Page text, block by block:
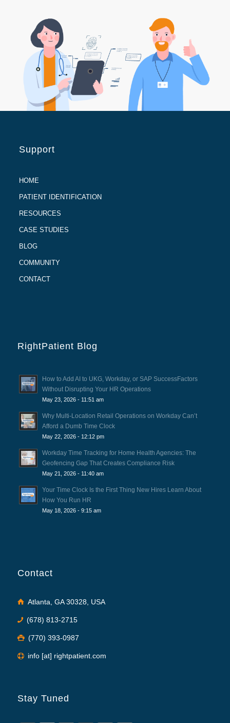
Support
HOME
PATIENT IDENTIFICATION
RESOURCES
CASE STUDIES
BLOG
COMMUNITY
CONTACT
RightPatient Blog
How to Add AI to UKG, Workday, or SAP SuccessFactors
Without Disrupting Your HR Operations
May 23, 2026 - 11:51 am
Why Multi-Location Retail Operations on Workday Can’t
Afford a Dumb Time Clock
May 22, 2026 - 12:12 pm
Workday Time Tracking for Home Health Agencies: The
Geofencing Gap That Creates Compliance Risk
May 21, 2026 - 11:40 am
Your Time Clock Is the First Thing New Hires Learn About
How You Run HR
May 18, 2026 - 9:15 am
Contact
Atlanta, GA 30328, USA
(678) 813-2715
(770) 393-0987
info [at] rightpatient.com
Stay Tuned